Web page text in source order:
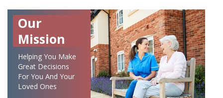
Our
Mission
Helping You Make
Great Decisions
For You And Your
Loved Ones